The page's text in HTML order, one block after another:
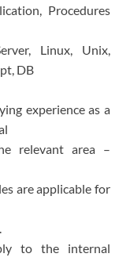
Procedures
Linux, Unix,
DB
experience as a
relevant area –
are applicable for
to the internal